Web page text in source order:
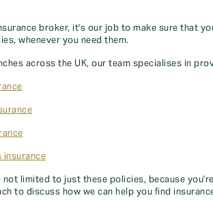
broker, it's our job to make sure that
whenever you need them.
across the UK, our team specialises in
insurance
not limited to just these policies, because
to discuss how we can help you find